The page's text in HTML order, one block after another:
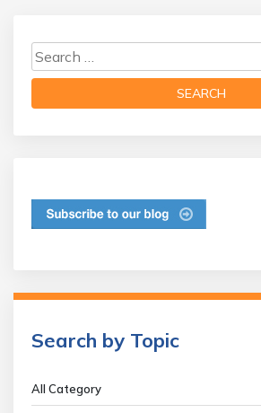
Search by Topic
All Category